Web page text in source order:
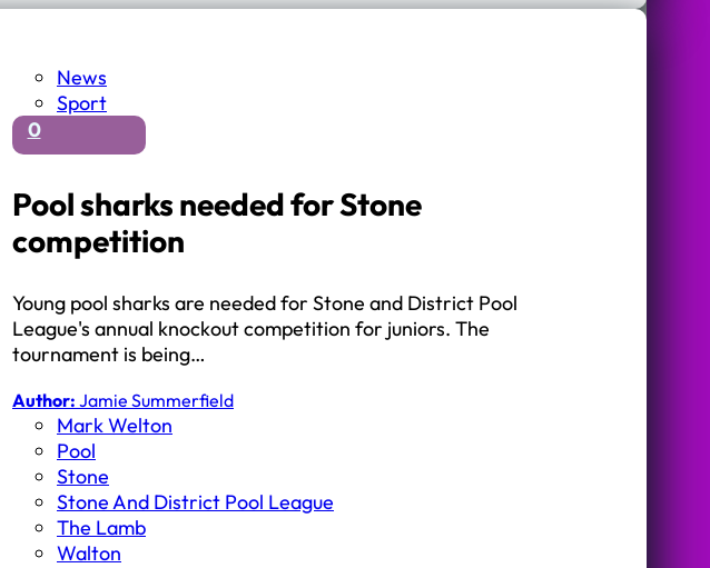
News
Sport
0
Pool sharks needed for Stone
competition
Young pool sharks are needed for Stone and District Pool
League's annual knockout competition for juniors. The
tournament is being…
Author: Jamie Summerfield
Mark Welton
Pool
Stone
Stone And District Pool League
The Lamb
Walton